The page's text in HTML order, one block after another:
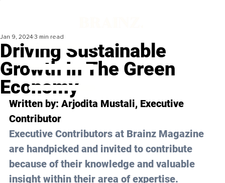
Driving Sustainable
Growth In The Green
Economy
Jan 9, 2024 3 min read
Written by: Arjodita Mustali, Executive
Contributor
Executive Contributors at Brainz Magazine
are handpicked and invited to contribute
because of their knowledge and valuable
insight within their area of expertise.